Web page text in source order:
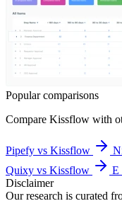
Popular comparisons
Compare Kissflow with
Pipefy vs Kissflow
Quixy vs Kissflow
E
Disclaimer
Our research is curated